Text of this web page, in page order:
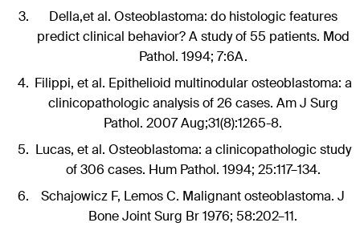
Della,et al. Osteoblastoma: do histologic features
predict clinical behavior? A study of 55 patients. Mod
Pathol. 1994; 7:6A.
Filippi, et al. Epithelioid multinodular osteoblastoma: a
clinicopathologic analysis of 26 cases. Am J Surg
Pathol. 2007 Aug;31(8):1265-8.
Lucas, et al. Osteoblastoma: a clinicopathologic study
of 306 cases. Hum Pathol. 1994; 25:117–134.
Schajowicz F, Lemos C. Malignant osteoblastoma. J
Bone Joint Surg Br 1976; 58:202–11.